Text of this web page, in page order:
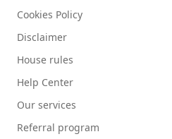
Cookies Policy
Disclaimer
House rules
Help Center
Our services
Referral program